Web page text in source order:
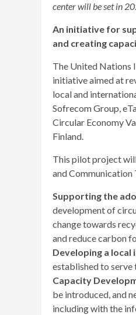
center will be set in
An initiative for
and creating
The United Nations
initiative aimed at
local and
Sofrecom Group,
Circular Economy
Finland.
This pilot project
and Communication
Supporting the
development of
change towards
and reduce carbon
Developing a
established to
Capacity
be introduced, and
including with the